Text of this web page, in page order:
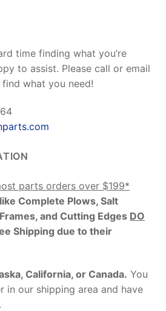
time finding what you’re
to assist. Please call or email
find what you need!
parts orders over $199*
Complete Plows, Salt
and Cutting Edges DO
Shipping due to their
California, or Canada. You
in our shipping area and have